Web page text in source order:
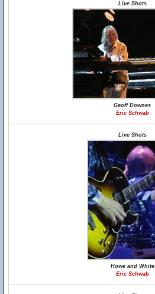
Live Shots
Geoff Downes
Eric Schwab
Live Shots
Howe and White
Eric Schwab